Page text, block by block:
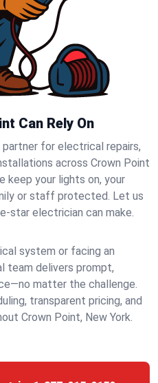
Can Rely On
for electrical repairs,
across Crown Point
keep your lights on, your
or staff protected. Let us
star electrician can make.
system or facing an
team delivers prompt,
matter the challenge.
transparent pricing, and
Crown Point, New York.